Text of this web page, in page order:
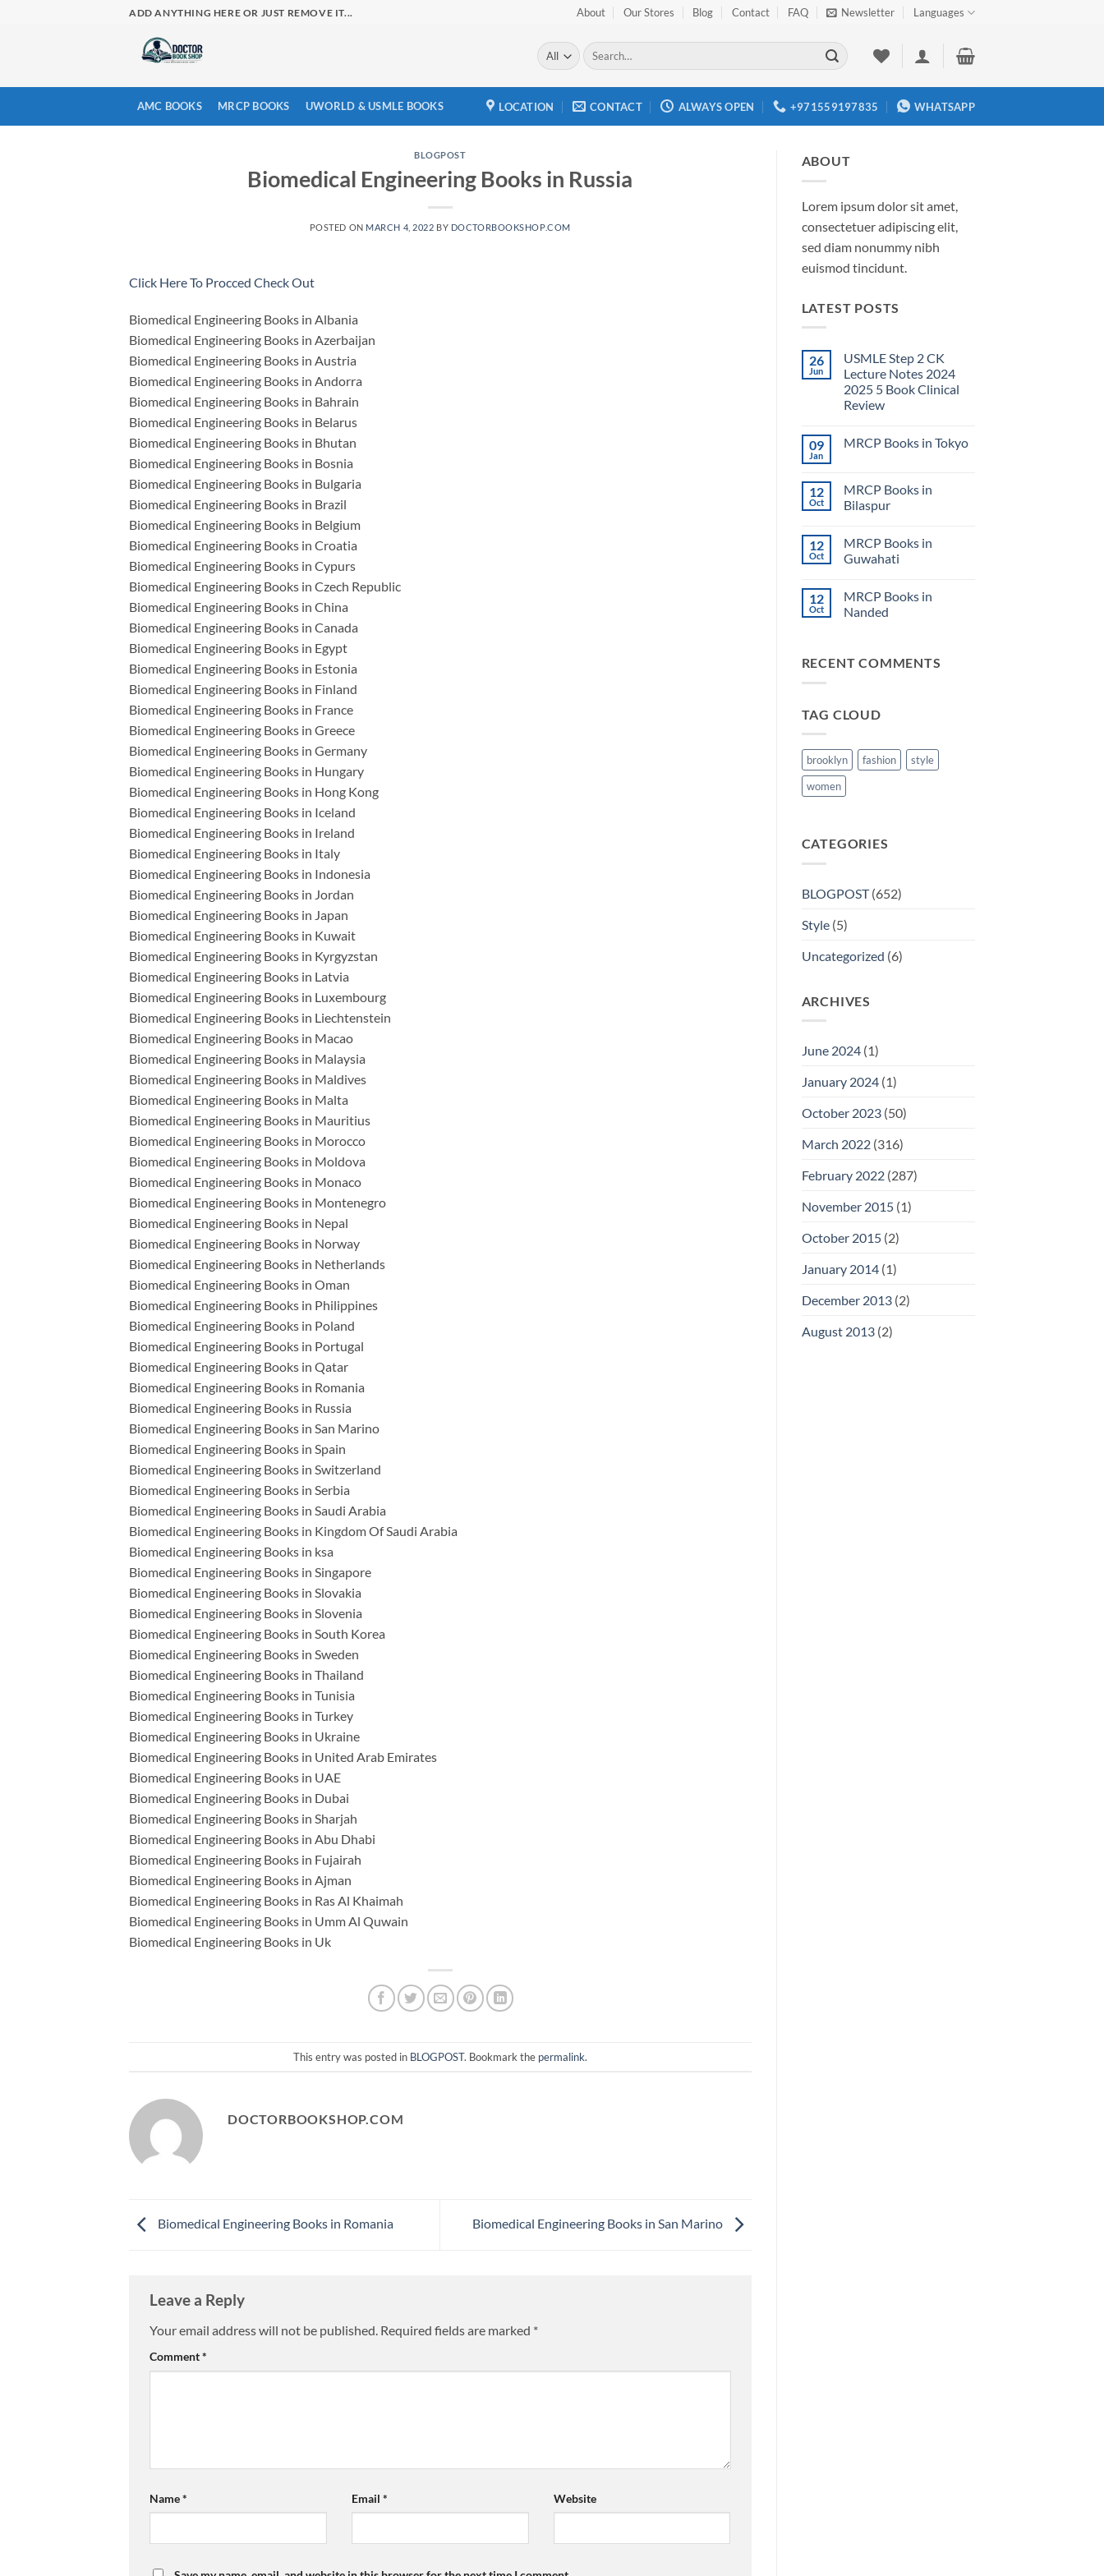
ADD ANYTHING HERE OR JUST REMOVE IT... About Our Stores Blog Contact FAQ Newsletter Languages
Search
for:
AMC BOOKS MRCP BOOKS UWORLD & USMLE BOOKS LOCATION CONTACT ALWAYS OPEN +971559197835 WHATSAPP
BLOGPOST
Biomedical Engineering Books in Russia
POSTED ON MARCH 4, 2022 BY DOCTORBOOKSHOP.COM
Click Here To Procced Check Out
Biomedical Engineering Books in Albania
Biomedical Engineering Books in Azerbaijan
Biomedical Engineering Books in Austria
Biomedical Engineering Books in Andorra
Biomedical Engineering Books in Bahrain
Biomedical Engineering Books in Belarus
Biomedical Engineering Books in Bhutan
Biomedical Engineering Books in Bosnia
Biomedical Engineering Books in Bulgaria
Biomedical Engineering Books in Brazil
Biomedical Engineering Books in Belgium
Biomedical Engineering Books in Croatia
Biomedical Engineering Books in Cypurs
Biomedical Engineering Books in Czech Republic
Biomedical Engineering Books in China
Biomedical Engineering Books in Canada
Biomedical Engineering Books in Egypt
Biomedical Engineering Books in Estonia
Biomedical Engineering Books in Finland
Biomedical Engineering Books in France
Biomedical Engineering Books in Greece
Biomedical Engineering Books in Germany
Biomedical Engineering Books in Hungary
Biomedical Engineering Books in Hong Kong
Biomedical Engineering Books in Iceland
Biomedical Engineering Books in Ireland
Biomedical Engineering Books in Italy
Biomedical Engineering Books in Indonesia
Biomedical Engineering Books in Jordan
Biomedical Engineering Books in Japan
Biomedical Engineering Books in Kuwait
Biomedical Engineering Books in Kyrgyzstan
Biomedical Engineering Books in Latvia
Biomedical Engineering Books in Luxembourg
Biomedical Engineering Books in Liechtenstein
Biomedical Engineering Books in Macao
Biomedical Engineering Books in Malaysia
Biomedical Engineering Books in Maldives
Biomedical Engineering Books in Malta
Biomedical Engineering Books in Mauritius
Biomedical Engineering Books in Morocco
Biomedical Engineering Books in Moldova
Biomedical Engineering Books in Monaco
Biomedical Engineering Books in Montenegro
Biomedical Engineering Books in Nepal
Biomedical Engineering Books in Norway
Biomedical Engineering Books in Netherlands
Biomedical Engineering Books in Oman
Biomedical Engineering Books in Philippines
Biomedical Engineering Books in Poland
Biomedical Engineering Books in Portugal
Biomedical Engineering Books in Qatar
Biomedical Engineering Books in Romania
Biomedical Engineering Books in Russia
Biomedical Engineering Books in San Marino
Biomedical Engineering Books in Spain
Biomedical Engineering Books in Switzerland
Biomedical Engineering Books in Serbia
Biomedical Engineering Books in Saudi Arabia
Biomedical Engineering Books in Kingdom Of Saudi Arabia
Biomedical Engineering Books in ksa
Biomedical Engineering Books in Singapore
Biomedical Engineering Books in Slovakia
Biomedical Engineering Books in Slovenia
Biomedical Engineering Books in South Korea
Biomedical Engineering Books in Sweden
Biomedical Engineering Books in Thailand
Biomedical Engineering Books in Tunisia
Biomedical Engineering Books in Turkey
Biomedical Engineering Books in Ukraine
Biomedical Engineering Books in United Arab Emirates
Biomedical Engineering Books in UAE
Biomedical Engineering Books in Dubai
Biomedical Engineering Books in Sharjah
Biomedical Engineering Books in Abu Dhabi
Biomedical Engineering Books in Fujairah
Biomedical Engineering Books in Ajman
Biomedical Engineering Books in Ras Al Khaimah
Biomedical Engineering Books in Umm Al Quwain
Biomedical Engineering Books in Uk
This entry was posted in BLOGPOST. Bookmark the permalink.
DOCTORBOOKSHOP.COM
Biomedical Engineering Books in Romania Biomedical Engineering Books in San Marino
Leave a Reply
Your email address will not be published. Required fields are marked *
Comment*
Name* Email * Website
ABOUT
Lorem ipsum dolor sit amet,
consectetuer adipiscing elit,
sed diam nonummy nibh
euismod tincidunt.
LATEST POSTS
26
Jun
USMLE Step 2 CK
Lecture Notes 2024
2025 5 Book Clinical
Review
on
CK
Lecture
Notes
5
Book
Clinical
09
Jan
MRCP Books in Tokyo
MRCP
Books
in
12
Oct
MRCP Books in
Bilaspur
on
MRCP
Books
12
Oct
MRCP Books in
Guwahati
on
MRCP
Books
12
Oct
MRCP Books in
Nanded
MRCP
Books
RECENT COMMENTS
TAG CLOUD
brooklyn fashion
style
women
CATEGORIES
BLOGPOST(652)
Style(5)
Uncategorized (6)
ARCHIVES
June 2024(1)
January 2024(1)
October 2023(50)
March 2022(316)
February 2022(287)
November 2015(1)
October 2015(2)
January 2014(1)
December 2013(2)
August 2013(2)